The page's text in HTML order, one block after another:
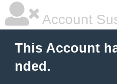
Account
This Account
nded.